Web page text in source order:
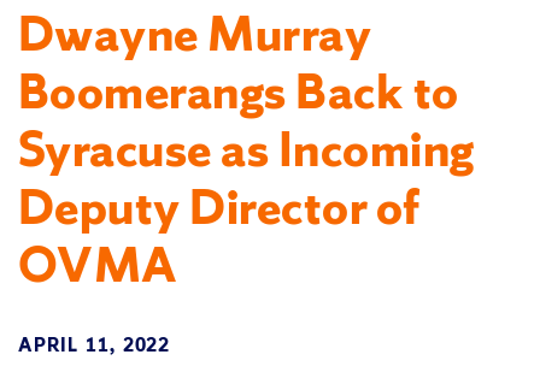
Dwayne Murray
Boomerangs Back to
Syracuse as Incoming
Deputy Director of
OVMA
APRIL 11, 2022